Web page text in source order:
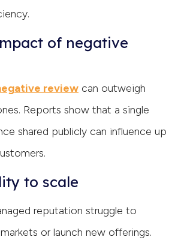
of negative
review can outweigh
Reports show that a single
shared publicly can influence up
to scale
reputation struggle to
or launch new offerings.